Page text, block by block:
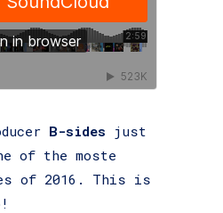
B-sides just
of the moste
of 2016. This is